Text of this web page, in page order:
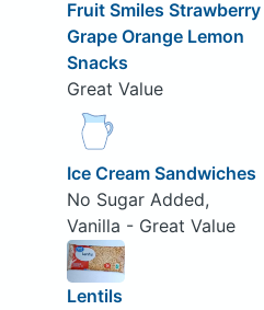
Fruit Smiles Strawberry
Grape Orange Lemon
Snacks
Great Value
Ice Cream Sandwiches
No Sugar Added,
Vanilla - Great Value
Lentils